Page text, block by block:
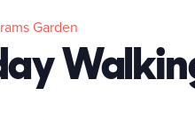
Garden